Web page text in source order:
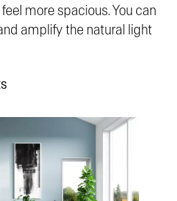
more spacious. You can
amplify the natural light